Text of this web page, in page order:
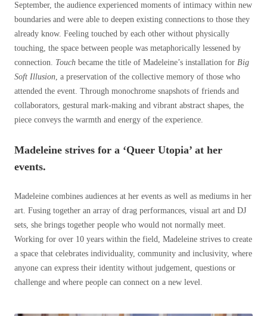
September, the audience experienced moments of intimacy within new
boundaries and were able to deepen existing connections to those they
already know. Feeling touched by each other without physically
touching, the space between people was metaphorically lessened by
connection. Touch became the title of Madeleine’s installation for Big
Soft Illusion , a preservation of the collective memory of those who
attended the event. Through monochrome snapshots of friends and
collaborators, gestural mark-making and vibrant abstract shapes, the
piece conveys the warmth and energy of the experience.
Madeleine strives for a ‘Queer Utopia’ at her
events.
Madeleine combines audiences at her events as well as mediums in her
art. Fusing together an array of drag performances, visual art and DJ
sets, she brings together people who would not normally meet.
Working for over 10 years within the field, Madeleine strives to create
a space that celebrates individuality, community and inclusivity, where
anyone can express their identity without judgement, questions or
challenge and where people can connect on a new level.